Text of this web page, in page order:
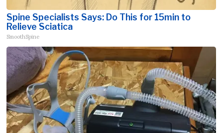
Spine Specialists Says: Do This for 15min to
Relieve Sciatica
SmoothSpine